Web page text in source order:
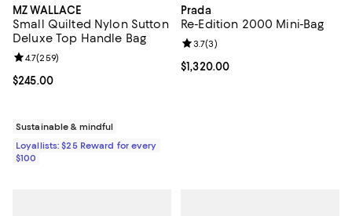
MZ WALLACE
Small Quilted Nylon Sutton
Deluxe Top Handle Bag
Current price $245.00; ;
$245.00
Review rating: 4.7 out of 5; 259 reviews;
4.7(259)
Sustainable & mindful
Loyallists: $25 Reward for every
$100
Prada
Re-Edition 2000 Mini-Bag
Current price $1,320.00; ;
$1,320.00
Review rating: 3.7 out of 5; 3
3.7(3)